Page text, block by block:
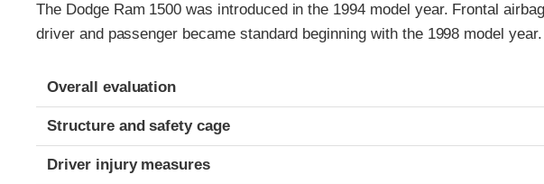
The Dodge Ram 1500 was introduced in the 1994 model year. Frontal
driver and passenger became standard beginning with the 1998 model year.
Evaluation criteria
Rating
Overall evaluation
Structure and safety cage
Driver injury measures